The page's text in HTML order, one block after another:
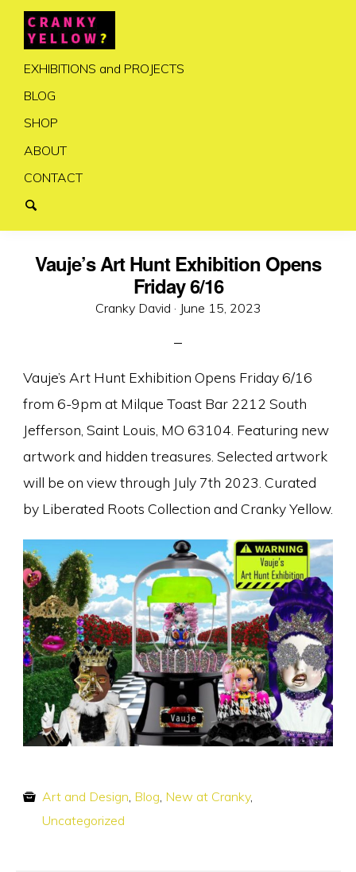
EXHIBITIONS and PROJECTS
BLOG
SHOP
ABOUT
CONTACT
Vauje’s Art Hunt Exhibition Opens
Friday 6/16
Cranky David · Posted
June 15, 2023
Vauje’s Art Hunt Exhibition Opens Friday 6/16
from 6-9pm at Milque Toast Bar 2212 South
Jefferson, Saint Louis, MO 63104. Featuring new
artwork and hidden treasures. Selected artwork
will be on view through July 7th 2023. Curated
by Liberated Roots Collection and Cranky Yellow.
Art and Design, Blog, New at Cranky,
Uncategorized